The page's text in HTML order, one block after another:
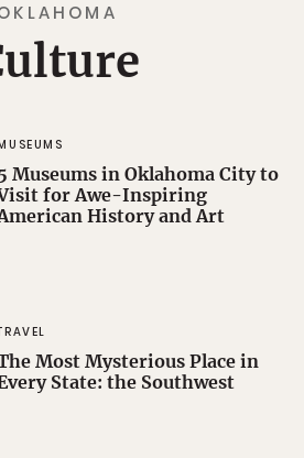
Museums in Oklahoma City to
for Awe-Inspiring
History and Art
Most Mysterious Place in
State: the Southwest